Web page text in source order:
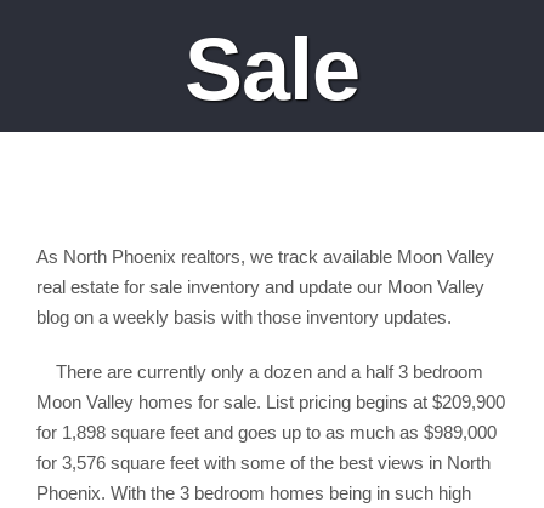
Sale
As North Phoenix realtors, we track available Moon Valley
real estate for sale inventory and update our Moon Valley
blog on a weekly basis with those inventory updates.
There are currently only a dozen and a half 3 bedroom
Moon Valley homes for sale. List pricing begins at $209,900
for 1,898 square feet and goes up to as much as $989,000
for 3,576 square feet with some of the best views in North
Phoenix. With the 3 bedroom homes being in such high